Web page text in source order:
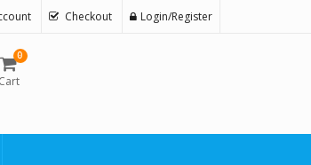
Checkout Login/Register
0
Cart